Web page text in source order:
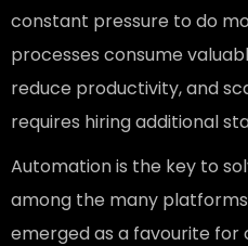
constant pressure to do
processes consume
reduce productivity, and
requires hiring additional
Automation is the key to
among the many
emerged as a favourite for